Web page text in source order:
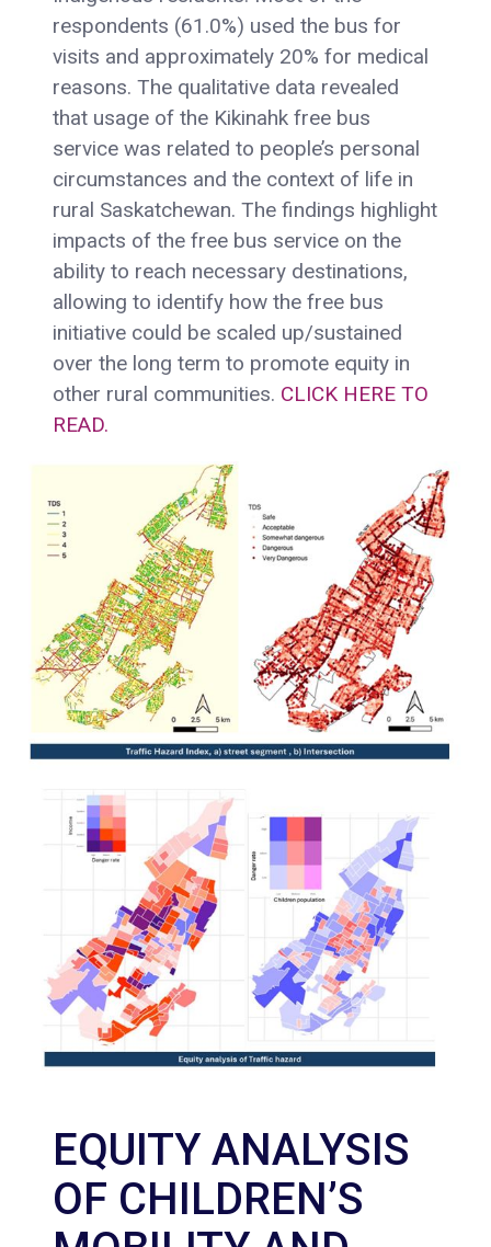
respondents (61.0%) used the bus for
visits and approximately 20% for medical
reasons. The qualitative data revealed
that usage of the Kikinahk free bus
service was related to people’s personal
circumstances and the context of life in
rural Saskatchewan. The findings highlight
impacts of the free bus service on the
ability to reach necessary destinations,
allowing to identify how the free bus
initiative could be scaled up/sustained
over the long term to promote equity in
other rural communities. CLICK HERE TO
READ.
EQUITY ANALYSIS
OF CHILDREN’S